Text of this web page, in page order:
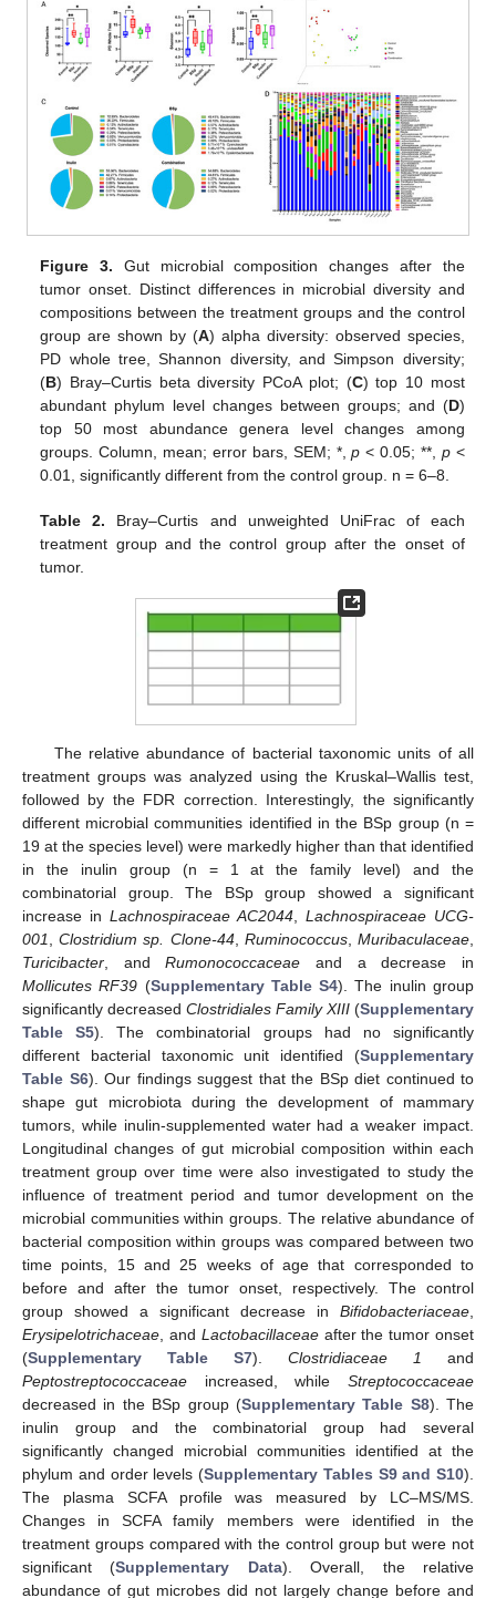
Figure 3. Gut microbial composition changes after the
tumor onset. Distinct differences in microbial diversity and
compositions between the treatment groups and the control
group are shown by (A) alpha diversity: observed species,
PD whole tree, Shannon diversity, and Simpson diversity;
(B) Bray–Curtis beta diversity PCoA plot; (C) top 10 most
abundant phylum level changes between groups; and (D)
top 50 most abundance genera level changes among
groups. Column, mean; error bars, SEM; *,p < 0.05; **, p<
0.01, significantly different from the control group. n = 6–8.
Table 2. Bray–Curtis and unweighted UniFrac of each
treatment group and the control group after the onset of
tumor.
The relative abundance of bacterial taxonomic units of all
treatment groups was analyzed using the Kruskal–Wallis test,
followed by the FDR correction. Interestingly, the significantly
different microbial communities identified in the BSp group (n =
19 at the species level) were markedly higher than that identified
in the inulin group (n = 1 at the family level) and the
combinatorial group. The BSp group showed a significant
increase in Lachnospiraceae AC2044
Lachnospiraceae UCG-
001
,Clostridium sp. Clone-44, Ruminococcus,Muribaculaceae
Turicibacter , andRumonococcaceae and a decrease in
Mollicutes RF39 (Supplementary Table S4). The inulin group
significantly decreased Clostridiales Family XIII (Supplementary
Table S5). The combinatorial groups had no significantly
different bacterial taxonomic unit identified (Supplementary
Table S6). Our findings suggest that the BSp diet continued to
shape gut microbiota during the development of mammary
tumors, while inulin-supplemented water had a weaker impact.
Longitudinal changes of gut microbial composition within each
treatment group over time were also investigated to study the
influence of treatment period and tumor development on the
microbial communities within groups. The relative abundance of
bacterial composition within groups was compared between two
time points, 15 and 25 weeks of age that corresponded to
before and after the tumor onset, respectively. The control
group showed a significant decrease in Bifidobacteriaceae
Erysipelotrichaceae , and Lactobacillaceaeafter the tumor onset
(Supplementary Table S7). Clostridiaceae 1
and
Peptostreptococcaceae increased, while Streptococcaceae
decreased in the BSp group (Supplementary Table S8). The
inulin group and the combinatorial group had several
significantly changed microbial communities identified at the
phylum and order levels (Supplementary Tables S9 and S10).
The plasma SCFA profile was measured by LC–MS/MS.
Changes in SCFA family members were identified in the
treatment groups compared with the control group but were not
significant (Supplementary Data). Overall, the relative
abundance of gut microbes did not largely change before and